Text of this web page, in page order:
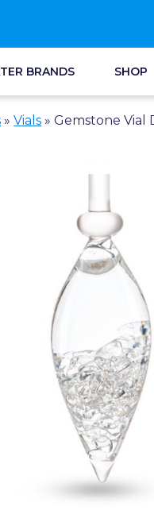
BRANDS SHOP
»Vials »Gemstone Vial